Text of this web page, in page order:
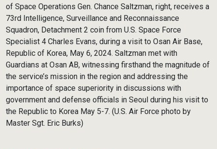
of Space Operations Gen. Chance Saltzman, right, receives a
73rd Intelligence, Surveillance and Reconnaissance
Squadron, Detachment 2 coin from U.S. Space Force
Specialist 4 Charles Evans, during a visit to Osan Air Base,
Republic of Korea, May 6, 2024. Saltzman met with
Guardians at Osan AB, witnessing firsthand the magnitude of
the service’s mission in the region and addressing the
importance of space superiority in discussions with
government and defense officials in Seoul during his visit to
the Republic to Korea May 5-7. (U.S. Air Force photo by
Master Sgt. Eric Burks)